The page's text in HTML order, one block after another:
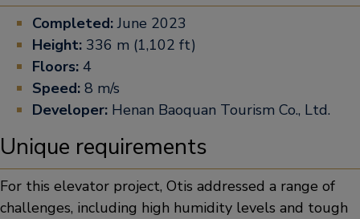
Completed:June 2023
Height: 336 m (1,102 ft)
Floors: 4
Speed: 8 m/s
Developer: Henan Baoquan Tourism Co., Ltd.
Unique requirements
For this elevator project, Otis addressed a range of
challenges, including high humidity levels and tough